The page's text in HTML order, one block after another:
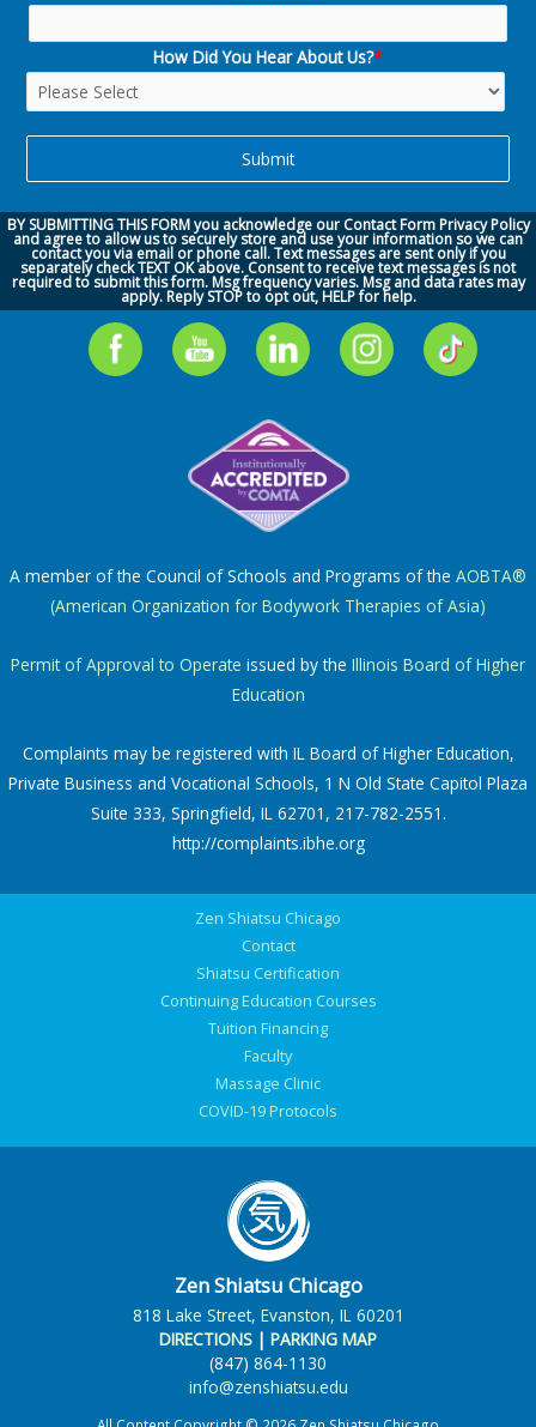
How Did You Hear About Us?*
BY SUBMITTING THIS FORM you acknowledge our Contact Form Privacy Policy
and agree to allow us to securely store and use your information so we can
contact you via email or phone call.Text messages are sent only if you
separately check TEXT OK above. Consent to receive text messages is not
required to submit this form. Msg frequency varies. Msg and data rates may
apply. Reply STOP to opt out, HELP for help.
A member of the Council of Schools and Programs of the AOBTA®
(American Organization for Bodywork Therapies of Asia)
Permit of Approval to Operate issued by the Illinois Board of Higher
Education
Complaints may be registered with IL Board of Higher Education,
Private Business and Vocational Schools, 1 N Old State Capitol Plaza
Suite 333, Springfield, IL 62701, 217-782-2551.
http://complaints.ibhe.org
Zen Shiatsu Chicago
Contact
Shiatsu Certification
Continuing Education Courses
Tuition Financing
Faculty
Massage Clinic
COVID-19 Protocols
Zen Shiatsu Chicago
818 Lake Street, Evanston, IL 60201
DIRECTIONS | PARKING MAP
(847) 864-1130
info@zenshiatsu.edu